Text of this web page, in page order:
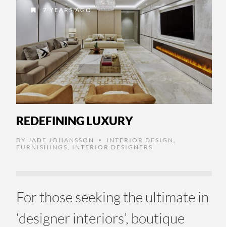
7 YEARS AGO
REDEFINING LUXURY
BY JADE JOHANSSON • INTERIOR DESIGN
FURNISHINGS
INTERIOR DESIGNERS
For those seeking the ultimate in
‘designer interiors’, boutique